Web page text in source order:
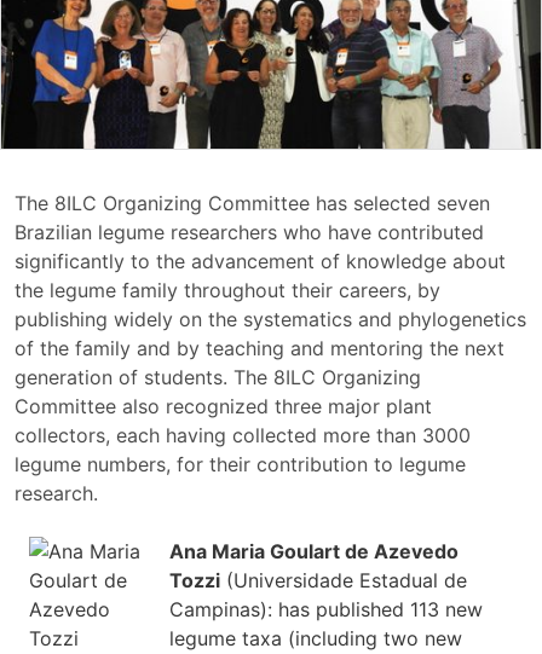
The 8ILC Organizing Committee has selected seven
Brazilian legume researchers who have contributed
significantly to the advancement of knowledge about
the legume family throughout their careers, by
publishing widely on the systematics and phylogenetics
of the family and by teaching and mentoring the next
generation of students. The 8ILC Organizing
Committee also recognized three major plant
collectors, each having collected more than 3000
legume numbers, for their contribution to legume
research.
Ana Maria Goulart de Azevedo
Tozzi (Universidade Estadual de
Campinas): has published 113 new
legume taxa (including two new